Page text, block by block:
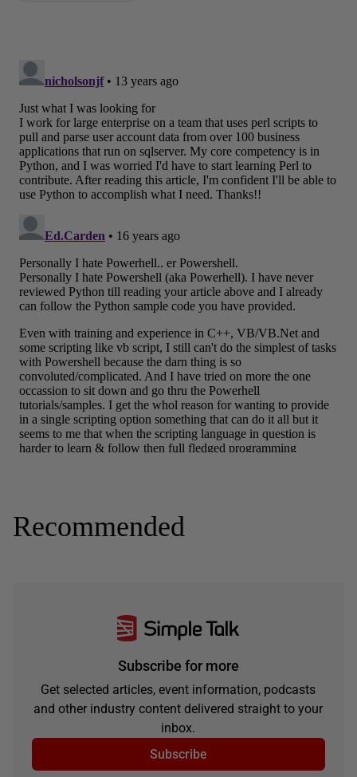
Recommended
Subscribe for more
Get selected articles, event information, podcasts
and other industry content delivered straight to your
inbox.
Subscribe